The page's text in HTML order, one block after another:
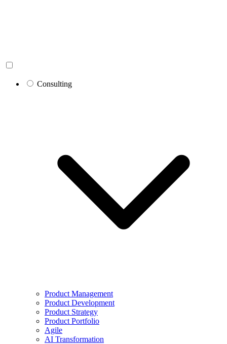
Consulting
Product Management
Product Development
Product Strategy
Product Portfolio
Agile
AI Transformation